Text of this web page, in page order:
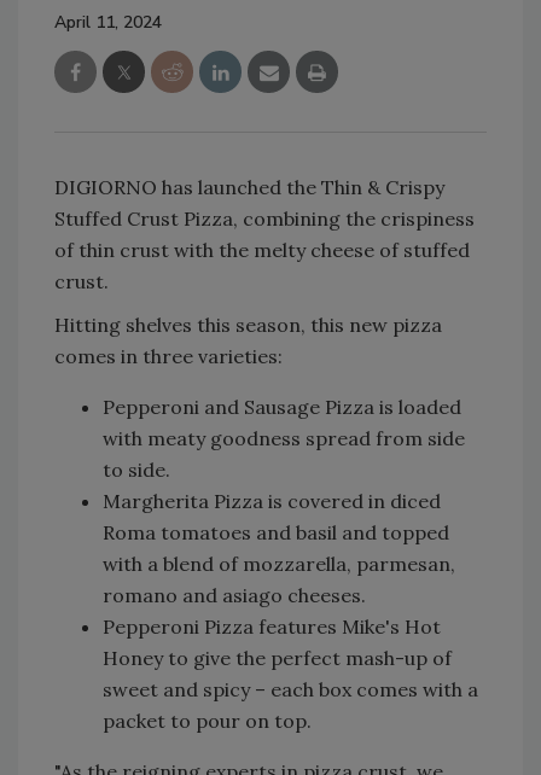
April 11, 2024
DIGIORNO has launched the Thin & Crispy
Stuffed Crust Pizza, combining the crispiness
of thin crust with the melty cheese of stuffed
crust.
Hitting shelves this season, this new pizza
comes in three varieties:
Pepperoni and Sausage Pizza is loaded
with meaty goodness spread from side
to side.
Margherita Pizza is covered in diced
Roma tomatoes and basil and topped
with a blend of mozzarella, parmesan,
romano and asiago cheeses.
Pepperoni Pizza features Mike's Hot
Honey to give the perfect mash-up of
sweet and spicy – each box comes with a
packet to pour on top.